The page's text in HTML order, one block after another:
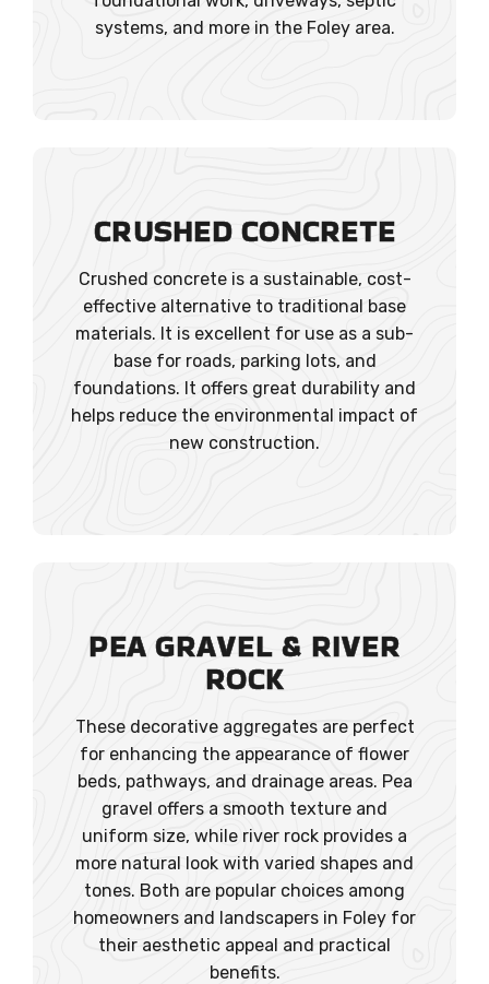
systems, and more in the Foley area.
CRUSHED CONCRETE
Crushed concrete is a sustainable, cost-
effective alternative to traditional base
materials. It is excellent for use as a sub-
base for roads, parking lots, and
foundations. It offers great durability and
helps reduce the environmental impact of
new construction.
PEA GRAVEL & RIVER
ROCK
These decorative aggregates are perfect
for enhancing the appearance of flower
beds, pathways, and drainage areas. Pea
gravel offers a smooth texture and
uniform size, while river rock provides a
more natural look with varied shapes and
tones. Both are popular choices among
homeowners and landscapers in Foley for
their aesthetic appeal and practical
benefits.